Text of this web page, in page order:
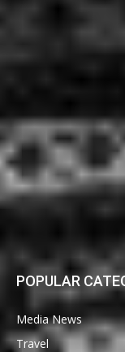
POPULAR
Media News
Travel